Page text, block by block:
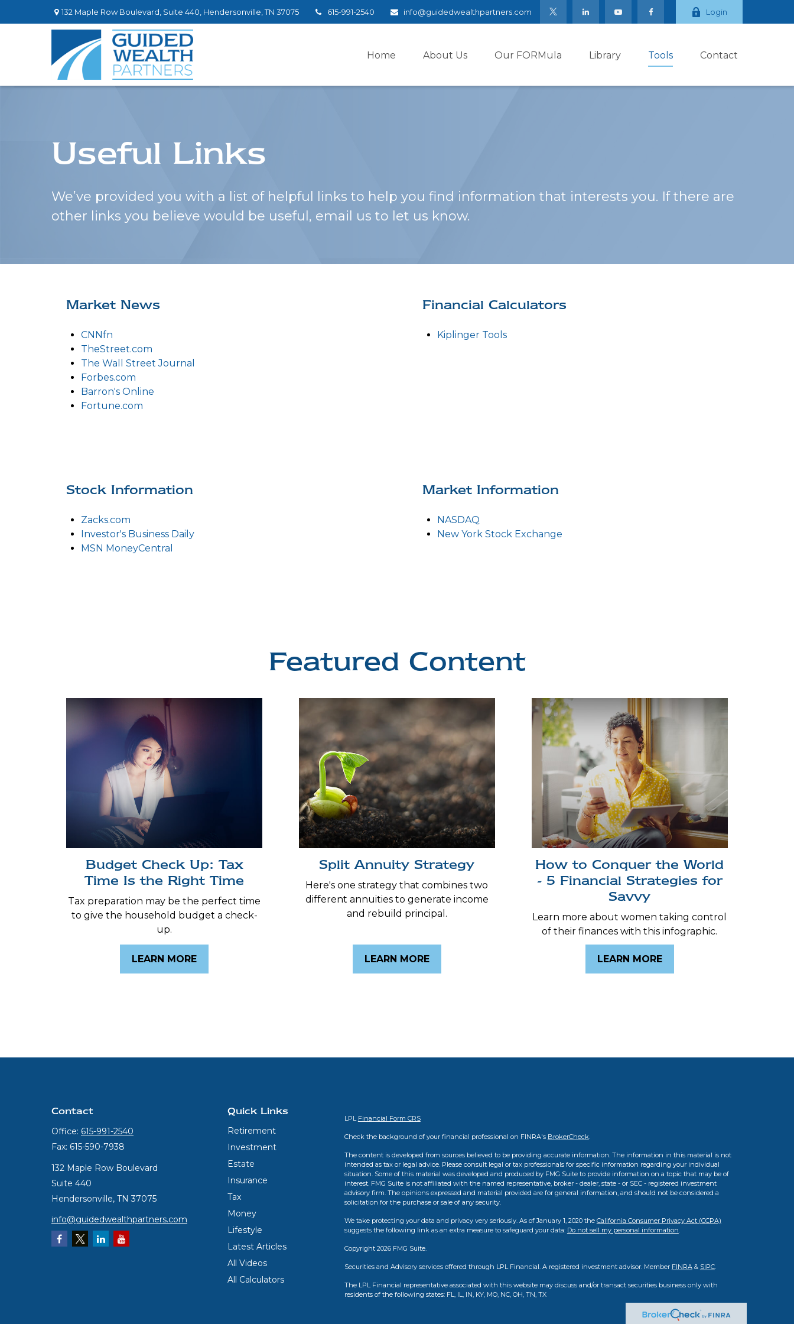
132 Maple Row Boulevard, Suite 440, Hendersonville, TN 37075 615-991-2540 info@guidedwealthpartners.com Login
Home About Us Our FORMula Library Tools Contact
Useful Links
We’ve provided you with a list of helpful links to help you find information that interests you. If there are
other links you believe would be useful, email us to let us know.
Market News
CNNfn
TheStreet.com
The Wall Street Journal
Forbes.com
Barron's Online
Fortune.com
Financial Calculators
Kiplinger Tools
Stock Information
Zacks.com
Investor's Business Daily
MSN MoneyCentral
Market Information
NASDAQ
New York Stock Exchange
Featured Content
Budget Check Up: Tax
Time Is the Right Time
Tax preparation may be the perfect time
to give the household budget a check-
up.
LEARN MORE
Split Annuity Strategy
Here's one strategy that combines two
different annuities to generate income
and rebuild principal.
LEARN MORE
How to Conquer the World
- 5 Financial Strategies for
Savvy
Learn more about women taking control
of their finances with this infographic.
LEARN MORE
Contact
Office: 615-991-2540
Fax: 615-590-7938
132 Maple Row Boulevard
Suite 440
Hendersonville, TN 37075
info@guidedwealthpartners.com
Quick Links
Retirement
Investment
Estate
Insurance
Tax
Money
Lifestyle
Latest Articles
All Videos
All Calculators
LPL Financial Form CRS
Check the background of your financial professional on FINRA's BrokerCheck.
The content is developed from sources believed to be providing accurate information. The information in this material is not
intended as tax or legal advice. Please consult legal or tax professionals for specific information regarding your individual
situation. Some of this material was developed and produced by FMG Suite to provide information on a topic that may be of
interest. FMG Suite is not affiliated with the named representative, broker - dealer, state - or SEC - registered investment
advisory firm. The opinions expressed and material provided are for general information, and should not be considered a
solicitation for the purchase or sale of any security.
We take protecting your data and privacy very seriously. As of January 1, 2020 the California Consumer Privacy Act (CCPA)
suggests the following link as an extra measure to safeguard your data: Do not sell my personal information.
Copyright 2026 FMG Suite.
Securities and Advisory services offered through LPL Financial. A registered investment advisor. Member FINRA& SIPC.
The LPL Financial representative associated with this website may discuss and/or transact securities business only with
residents of the following states: FL, IL, IN, KY, MO, NC, OH, TN, TX